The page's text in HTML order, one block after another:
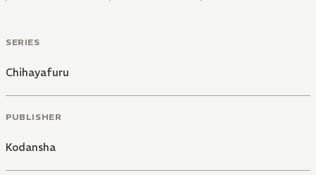
SERIES
Chihayafuru
PUBLISHER
Kodansha